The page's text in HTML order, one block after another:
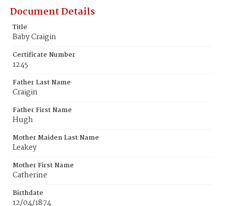
Document Details
Title
Baby Craigin
Certificate Number
1245
Father Last Name
Craigin
Father First Name
Hugh
Mother Maiden Last Name
Leakey
Mother First Name
Catherine
Birthdate
12/04/1874